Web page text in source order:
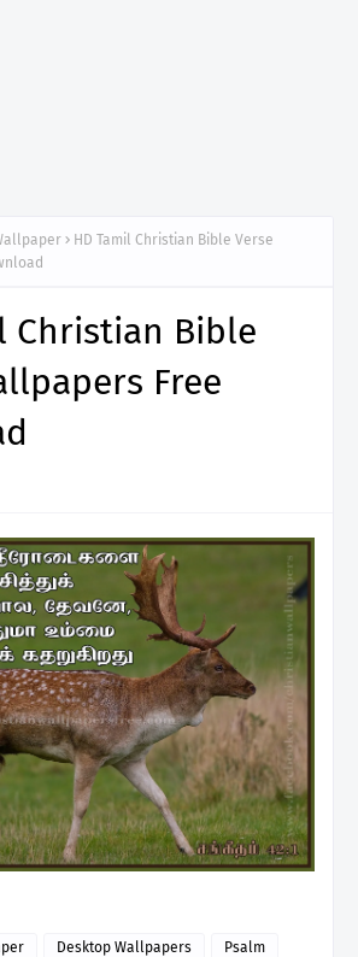
HD Tamil Christian Bible Verse
Christian Bible
Free
Desktop Wallpapers Psalm